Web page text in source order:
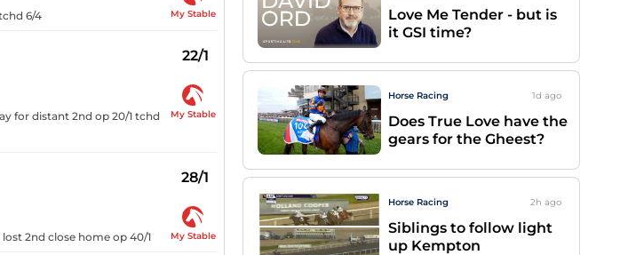
6/4 My Stable
22/1
for distant 2nd op 20/1 tchd
My Stable
28/1
2nd close home op 40/1 My Stable
Love Me Tender - but is
it GSI time?
Horse Racing 1d ago
Does True Love have the
gears for the Gheest?
Horse Racing 2h ago
Siblings to follow light
up Kempton